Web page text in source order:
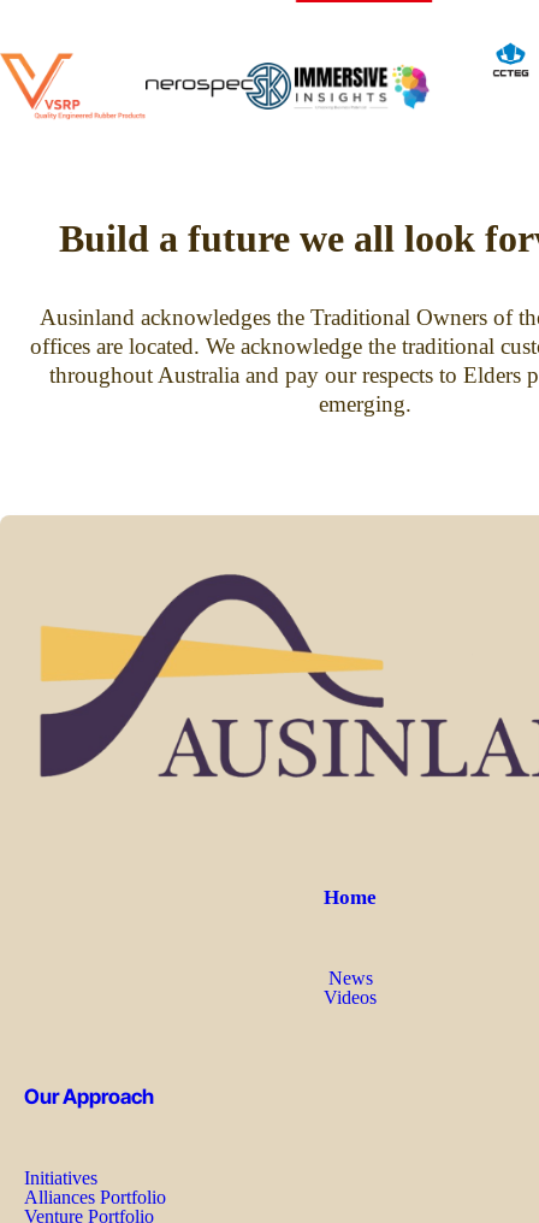
Build a future we all look
Ausinland acknowledges the Traditional Owners of
offices are located. We acknowledge the traditional
throughout Australia and pay our respects to Elders
emerging.
Home
News
Videos
Our Approach
Initiatives
Alliances Portfolio
Venture Portfolio